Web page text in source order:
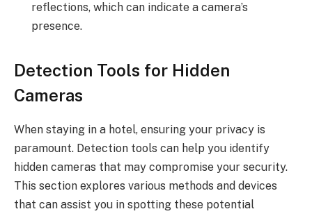
reflections, which can indicate a camera’s
presence.
Detection Tools for Hidden
Cameras
When staying in a hotel, ensuring your privacy is
paramount. Detection tools can help you identify
hidden cameras that may compromise your security.
This section explores various methods and devices
that can assist you in spotting these potential